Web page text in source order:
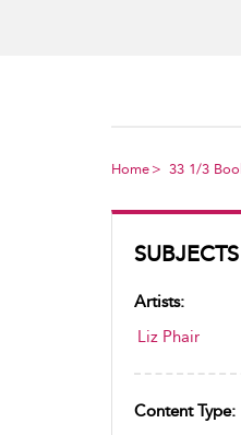
Home 33 1/3
SUBJECTS
Artists:
Liz Phair
Content Type: